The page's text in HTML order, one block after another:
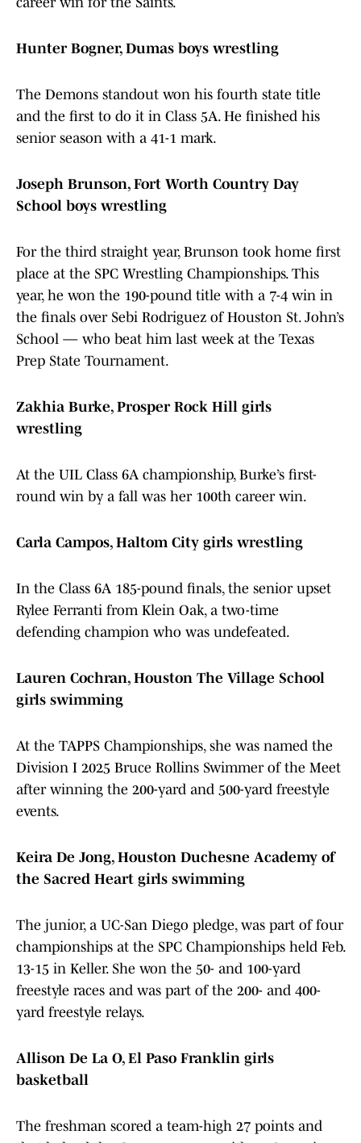
Hunter Bogner, Dumas boys wrestling
The Demons standout won his fourth state title
and the first to do it in Class 5A. He finished his
senior season with a 41-1 mark.
Joseph Brunson, Fort Worth Country Day
School boys wrestling
For the third straight year, Brunson took home first
place at the SPC Wrestling Championships. This
year, he won the 190-pound title with a 7-4 win in
the finals over Sebi Rodriguez of Houston St. John’s
School — who beat him last week at the Texas
Prep State Tournament.
Zakhia Burke, Prosper Rock Hill girls
wrestling
At the UIL Class 6A championship, Burke’s first-
round win by a fall was her 100th career win.
Carla Campos, Haltom City girls wrestling
In the Class 6A 185-pound finals, the senior upset
Rylee Ferranti from Klein Oak, a two-time
defending champion who was undefeated.
Lauren Cochran, Houston The Village School
girls swimming
At the TAPPS Championships, she was named the
Division I 2025 Bruce Rollins Swimmer of the Meet
after winning the 200-yard and 500-yard freestyle
events.
Keira De Jong, Houston Duchesne Academy of
the Sacred Heart girls swimming
The junior, a UC-San Diego pledge, was part of four
championships at the SPC Championships held Feb.
13-15 in Keller. She won the 50- and 100-yard
freestyle races and was part of the 200- and 400-
yard freestyle relays.
Allison De La O, El Paso Franklin girls
basketball
The freshman scored a team-high 27 points and